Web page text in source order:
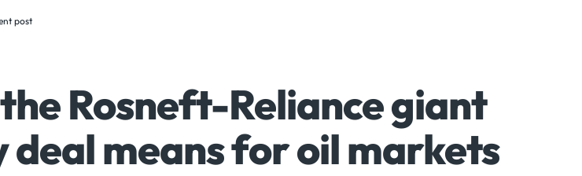
post
Rosneft-Reliance giant
deal means for oil markets